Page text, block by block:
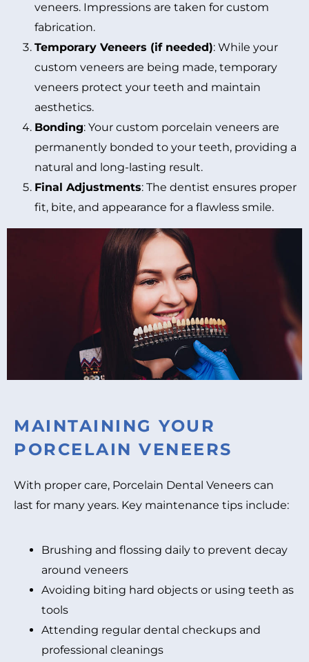
veneers. Impressions are taken for custom
fabrication.
Temporary Veneers (if needed): While your
custom veneers are being made, temporary
veneers protect your teeth and maintain
aesthetics.
Bonding: Your custom porcelain veneers are
permanently bonded to your teeth, providing a
natural and long-lasting result.
Final Adjustments: The dentist ensures proper
fit, bite, and appearance for a flawless smile.
MAINTAINING YOUR
PORCELAIN VENEERS
With proper care, Porcelain Dental Veneers can
last for many years. Key maintenance tips include:
Brushing and flossing daily to prevent decay
around veneers
Avoiding biting hard objects or using teeth as
tools
Attending regular dental checkups and
professional cleanings